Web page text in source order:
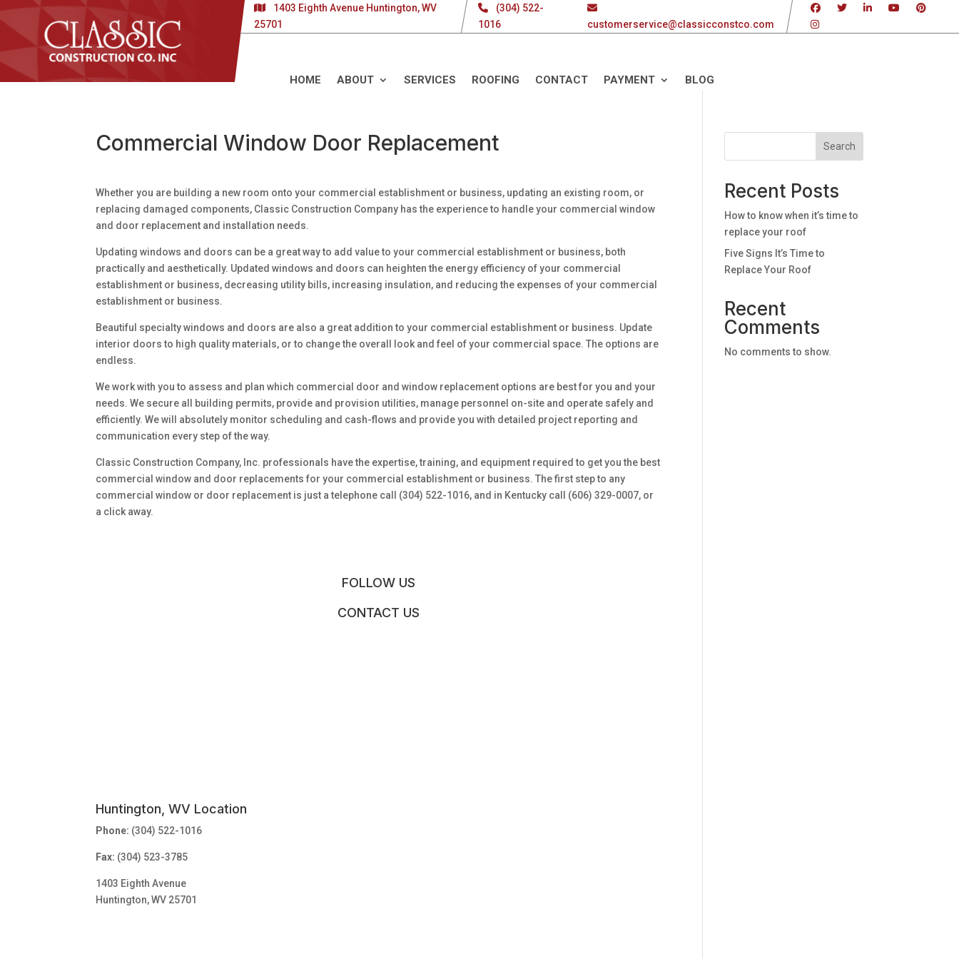
1403 Eighth Avenue Huntington, WV
25701
(304) 522-
1016
customerservice@classicconstco.com
HOME ABOUT SERVICES ROOFING CONTACT PAYMENT BLOG
Commercial Window Door Replacement
Whether you are building a new room onto your commercial establishment or business, updating an existing room, or
replacing damaged components, Classic Construction Company has the experience to handle your commercial window
and door replacement and installation needs.
Updating windows and doors can be a great way to add value to your commercial establishment or business, both
practically and aesthetically. Updated windows and doors can heighten the energy efficiency of your commercial
establishment or business, decreasing utility bills, increasing insulation, and reducing the expenses of your commercial
establishment or business.
Beautiful specialty windows and doors are also a great addition to your commercial establishment or business. Update
interior doors to high quality materials, or to change the overall look and feel of your commercial space. The options are
endless.
We work with you to assess and plan which commercial door and window replacement options are best for you and your
needs. We secure all building permits, provide and provision utilities, manage personnel on-site and operate safely and
efficiently. We will absolutely monitor scheduling and cash-flows and provide you with detailed project reporting and
communication every step of the way.
Classic Construction Company, Inc. professionals have the expertise, training, and equipment required to get you the best
commercial window and door replacements for your commercial establishment or business. The first step to any
commercial window or door replacement is just a telephone call (304) 522-1016, and in Kentucky call (606) 329-0007, or
a click away.
FOLLOW US
CONTACT US
Huntington, WV Location
Phone: (304) 522-1016
Fax: (304) 523-3785
1403 Eighth Avenue
Huntington, WV 25701
Search
Recent Posts
How to know when it’s time to
replace your roof
Five Signs It’s Time to
Replace Your Roof
Recent
Comments
No comments to show.